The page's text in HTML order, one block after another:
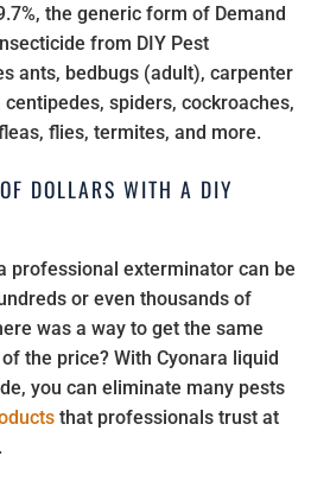
the generic form of Demand
from DIY Pest
ants, bedbugs (adult), carpenter
spiders, cockroaches,
flies, termites, and more.
DOLLARS WITH A DIY
professional exterminator can be
or even thousands of
was a way to get the same
the price? With Cyonara liquid
you can eliminate many pests
that professionals trust at